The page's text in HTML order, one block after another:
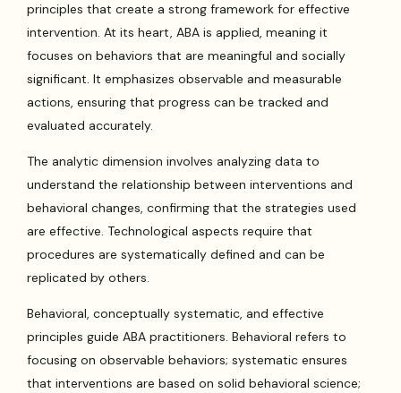
principles that create a strong framework for effective
intervention. At its heart, ABA is applied, meaning it
focuses on behaviors that are meaningful and socially
significant. It emphasizes observable and measurable
actions, ensuring that progress can be tracked and
evaluated accurately.
The analytic dimension involves analyzing data to
understand the relationship between interventions and
behavioral changes, confirming that the strategies used
are effective. Technological aspects require that
procedures are systematically defined and can be
replicated by others.
Behavioral, conceptually systematic, and effective
principles guide ABA practitioners. Behavioral refers to
focusing on observable behaviors; systematic ensures
that interventions are based on solid behavioral science;